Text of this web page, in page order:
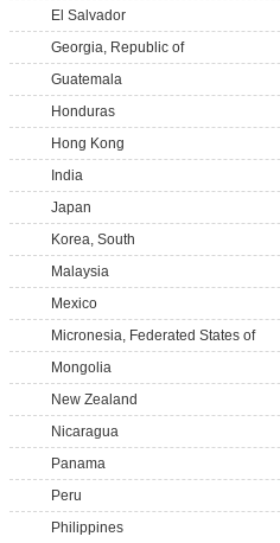
El Salvador
Georgia, Republic of
Guatemala
Honduras
Hong Kong
India
Japan
Korea, South
Malaysia
Mexico
Micronesia, Federated States of
Mongolia
New Zealand
Nicaragua
Panama
Peru
Philippines